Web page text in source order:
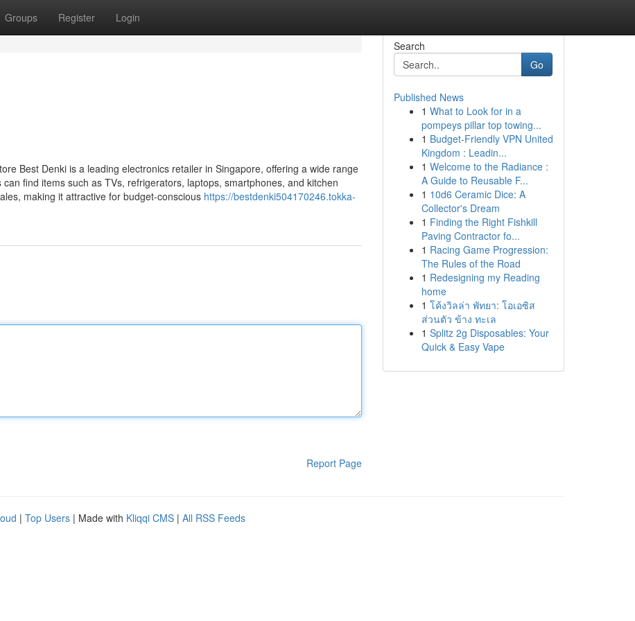
Groups Register Login
Best Denki is a leading electronics retailer in Singapore, offering a wide range
find items such as TVs, refrigerators, laptops, smartphones, and kitchen
making it attractive for budget-conscious https://bestdenki504170246.tokka-
Report Page
Search
Go
Published News
1 What to Look for in a
pompeys pillar top towing...
1 Budget-Friendly VPN United
Kingdom : Leadin...
1 Welcome to the Radiance :
A Guide to Reusable F...
1 10d6 Ceramic Dice: A
Collector's Dream
1 Finding the Right Fishkill
Paving Contractor fo...
1 Racing Game Progression:
The Rules of the Road
1 Redesigning my Reading
home
1 โค้งวิลล่า พัทยา: โอเอซิส
ส่วนตัว ข้าง ทะเล
1 Splitz 2g Disposables: Your
Quick & Easy Vape
| Top Users | Made with Kliqqi CMS | All RSS Feeds